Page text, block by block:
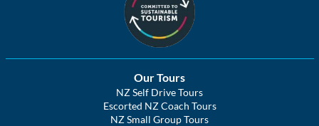
Our Tours
NZ Self Drive Tours
Escorted NZ Coach Tours
NZ Small Group Tours